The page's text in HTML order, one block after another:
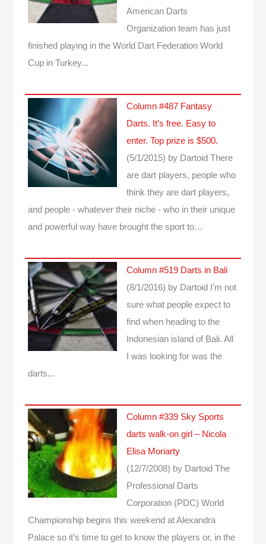
American Darts
Organization team has just
finished playing in the World Dart Federation World
Cup in Turkey...
Column #487 Fantasy
Darts. It’s free. Easy to
enter. Top prize is $500.
(5/1/2015) by Dartoid There
are dart players, people who
think they are dart players,
and people - whatever their niche - who in their unique
and powerful way have brought the sport to…
Column #519 Darts in Bali
(8/1/2016) by Dartoid
I'm not
sure what people expect to
find when heading to the
Indonesian island of Bali. All
I was looking for was the
darts...
Column #339 Sky Sports
darts walk-on girl – Nicola
Elisa Moriarty
(12/7/2008) by Dartoid The
Professional Darts
Corporation (PDC) World
Championship begins this weekend at Alexandra
Palace so it’s time to get to know the players or, in the